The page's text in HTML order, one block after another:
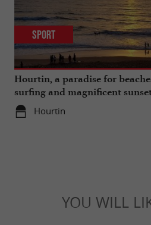
Hourtin, a paradise for
surfing and magnificent
Hourtin
Sport
YOU WILL